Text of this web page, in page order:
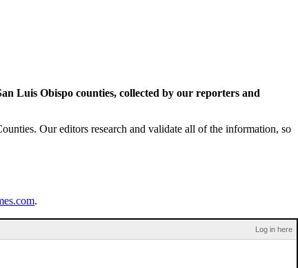
Luis Obispo counties, collected by our reporters and
Our editors research and validate all of the information, so
.
Log in here